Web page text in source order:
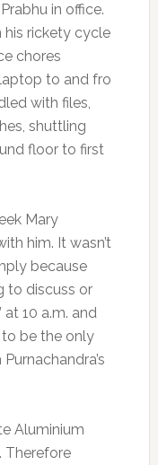
in office.
his rickety cycle
chores
to and fro
with files,
shuttling
floor to first
Mary
him. It wasn’t
because
to discuss or
at 10 a.m. and
to be the only
Aluminium
Therefore